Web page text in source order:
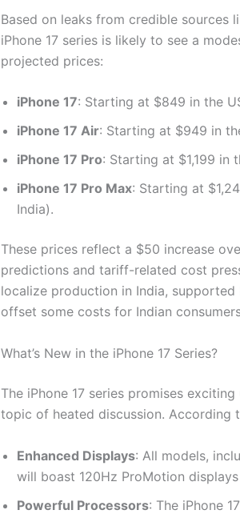
Based on leaks from credible sources
iPhone 17 series is likely to see a
projected prices:
iPhone 17: Starting at $849 in the
iPhone 17 Air: Starting at $949 in
iPhone 17 Pro: Starting at $1,199 in
iPhone 17 Pro Max: Starting at
India).
These prices reflect a $50 increase
predictions and tariff-related cost
localize production in India,
offset some costs for Indian
What’s New in the iPhone 17 Series?
The iPhone 17 series promises
topic of heated discussion. According
Enhanced Displays: All models,
will boast 120Hz ProMotion
Powerful Processors: The iPhone